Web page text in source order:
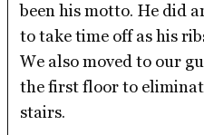
been his motto. He did
to take time off as his
We also moved to our
the first floor to
stairs.